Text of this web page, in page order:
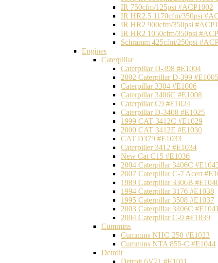
IR 750cfm/125psi #ACP1002
IR HR2.5 1170cfm/350psi
IR HR2 900cfm/350psi
IR HR2 1050cfm/350psi
Schramm 425cfm/250psi
Engines
Caterpillar
Caterpillar D-398 #E1004
2002 Caterpillar D-399 #E1005
Caterpillar 3304 #E1006
Caterpillar 3406C #E1008
Caterpillar C9 #E1024
Caterpillar D-3408 #E1025
1999 CAT 3412C #E1029
2000 CAT 3412E #E1030
CAT D379 #E1033
Caterpiller 3412 #E1034
New Cat C15 #E1036
2004 Caterpillar 3406C
2007 Caterpillar C-7 Acert
1989 Caterpillar 3306B
1994 Caterpillar 3176 #E1038
1995 Caterpillar 3508 #E1037
2003 Caterpillar 3406C
2004 Caterpillar C-9 #E1039
Cummins
Cummins NHC-250 #E1023
Cummins NTA 855-C #E1044
Detroit
Detroit 6V71 #E1011